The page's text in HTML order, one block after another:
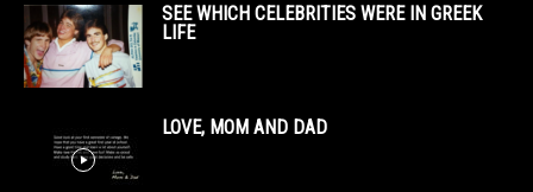
SEE WHICH CELEBRITIES WERE IN GREEK
LIFE
LOVE, MOM AND DAD